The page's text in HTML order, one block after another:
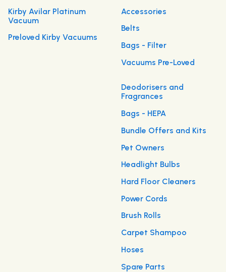
Kirby Avilar Platinum
Vacuum
Preloved Kirby Vacuums
Accessories
Belts
Bags - Filter
Vacuums Pre-Loved
Deodorisers and
Fragrances
Bags - HEPA
Bundle Offers and Kits
Pet Owners
Headlight Bulbs
Hard Floor Cleaners
Power Cords
Brush Rolls
Carpet Shampoo
Hoses
Spare Parts